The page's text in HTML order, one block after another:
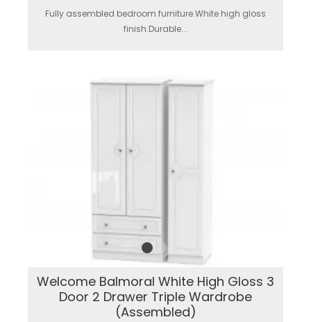
Fully assembled bedroom furniture.White high gloss
finish.Durable...
Welcome Balmoral White High Gloss 3
Door 2 Drawer Triple Wardrobe
(Assembled)